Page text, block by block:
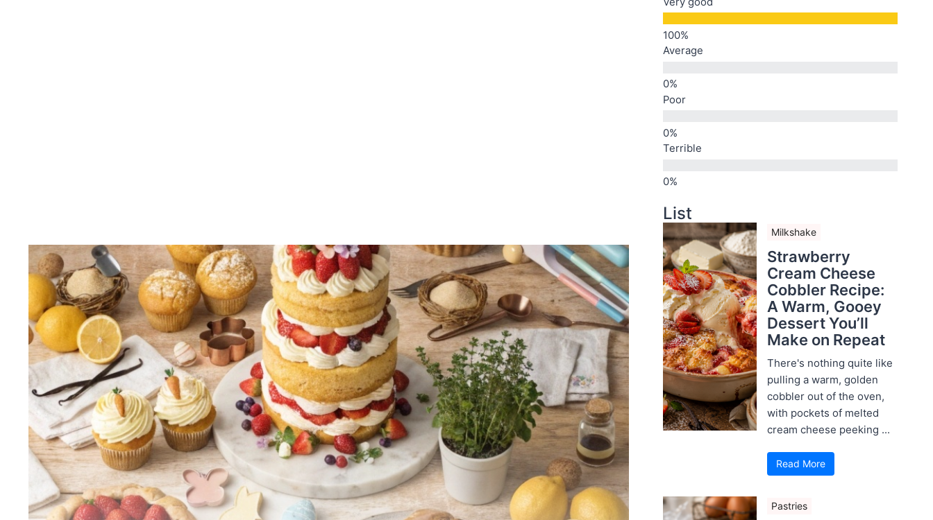
Average
Poor
Terrible
List
Milkshake
Strawberry
Cream Cheese
Cobbler Recipe:
A Warm, Gooey
Dessert You’ll
Make on Repeat
There's nothing quite like
pulling a warm, golden
cobbler out of the oven,
with pockets of melted
cream cheese peeking ...
Read More
Pastries